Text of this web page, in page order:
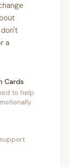
a
Cards
to help